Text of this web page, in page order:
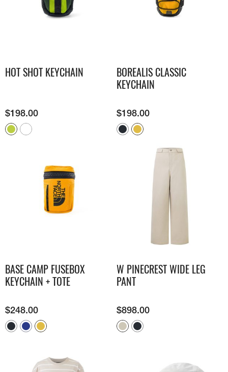
HOT SHOT KEYCHAIN
$198.00
BOREALIS CLASSIC
KEYCHAIN
$198.00
BASE CAMP FUSEBOX
KEYCHAIN + TOTE
$248.00
W PINECREST WIDE LEG
PANT
$898.00